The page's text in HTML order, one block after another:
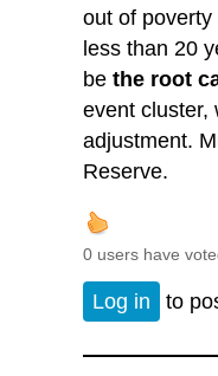
out of
less than 20
be the root
event cluster,
adjustment.
Reserve.
0 users have
Log in to